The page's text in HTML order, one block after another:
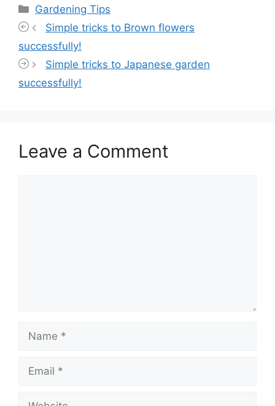
Categories
Gardening Tips
Simple tricks to Brown flowers
successfully!
Simple tricks to Japanese garden
successfully!
Leave a Comment
Name
Email
Website